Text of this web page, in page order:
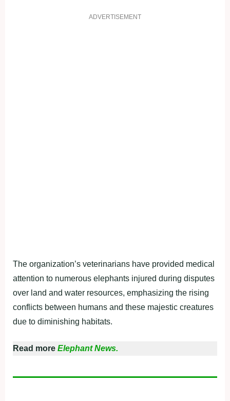
ADVERTISEMENT
The organization’s veterinarians have provided medical
attention to numerous elephants injured during disputes
over land and water resources, emphasizing the rising
conflicts between humans and these majestic creatures
due to diminishing habitats.
Read more Elephant News.